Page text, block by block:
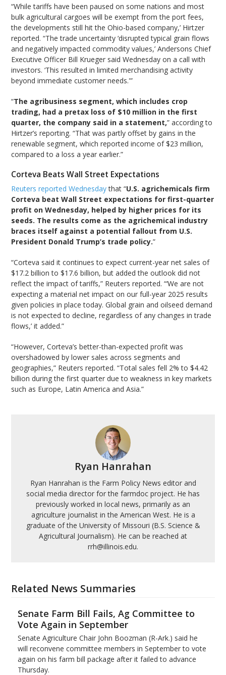
“While tariffs have been paused on some nations and most
bulk agricultural cargoes will be exempt from the port fees,
the developments still hit the Ohio-based company,’ Hirtzer
reported. “The trade uncertainty ‘disrupted typical grain flows
and negatively impacted commodity values,’ Andersons Chief
Executive Officer Bill Krueger said Wednesday on a call with
investors. ‘This resulted in limited merchandising activity
beyond immediate customer needs.'”
“The agribusiness segment, which includes crop
trading, had a pretax loss of $10 million in the first
quarter, the company said in a statement,” according to
Hirtzer’s reporting. “That was partly offset by gains in the
renewable segment, which reported income of $23 million,
compared to a loss a year earlier.”
Corteva Beats Wall Street Expectations
Reuters reported Wednesdaythat “U.S. agrichemicals firm
Corteva beat Wall Street expectations for first-quarter
profit on Wednesday, helped by higher prices for its
seeds. The results come as the agrichemical industry
braces itself against a potential fallout from U.S.
President Donald Trump’s trade policy.”
“Corteva said it continues to expect current-year net sales of
$17.2 billion to $17.6 billion, but added the outlook did not
reflect the impact of tariffs,” Reuters reported. “‘We are not
expecting a material net impact on our full-year 2025 results
given policies in place today. Global grain and oilseed demand
is not expected to decline, regardless of any changes in trade
flows,’ it added.”
“However, Corteva’s better-than-expected profit was
overshadowed by lower sales across segments and
geographies,” Reuters reported. “Total sales fell 2% to $4.42
billion during the first quarter due to weakness in key markets
such as Europe, Latin America and Asia.”
Ryan Hanrahan
Ryan Hanrahan is the Farm Policy News editor and
social media director for the farmdoc project. He has
previously worked in local news, primarily as an
agriculture journalist in the American West. He is a
graduate of the University of Missouri (B.S. Science &
Agricultural Journalism). He can be reached at
rrh@illinois.edu.
Related News Summaries
Senate Farm Bill Fails, Ag Committee to
Vote Again in September
Senate Agriculture Chair John Boozman (R-Ark.) said he
will reconvene committee members in September to vote
again on his farm bill package after it failed to advance
Thursday.